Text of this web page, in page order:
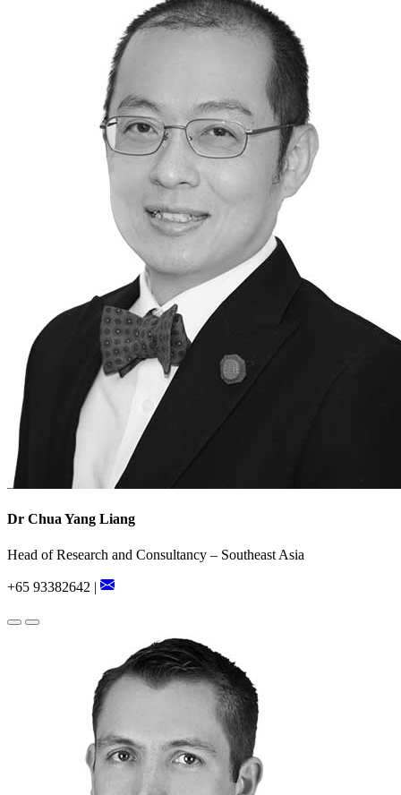
Dr Chua Yang Liang
Head of Research and Consultancy – Southeast Asia
+65 93382642 |